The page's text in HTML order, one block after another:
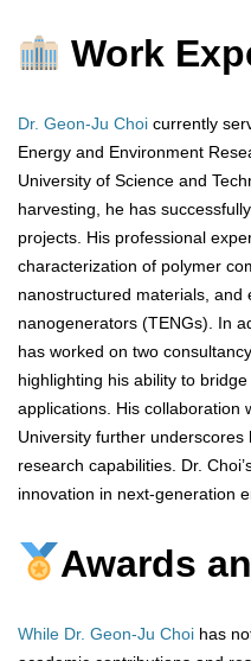
Work
Dr. Geon-Ju Choi currently
Energy and Environment
University of Science and
harvesting, he has
projects. His professional
characterization of polymer
nanostructured materials, and
nanogenerators (TENGs). In
has worked on two
highlighting his ability to
applications. His collaboration
University further
research capabilities. Dr.
innovation in next-generation
Awards
While Dr. Geon-Ju Choi has